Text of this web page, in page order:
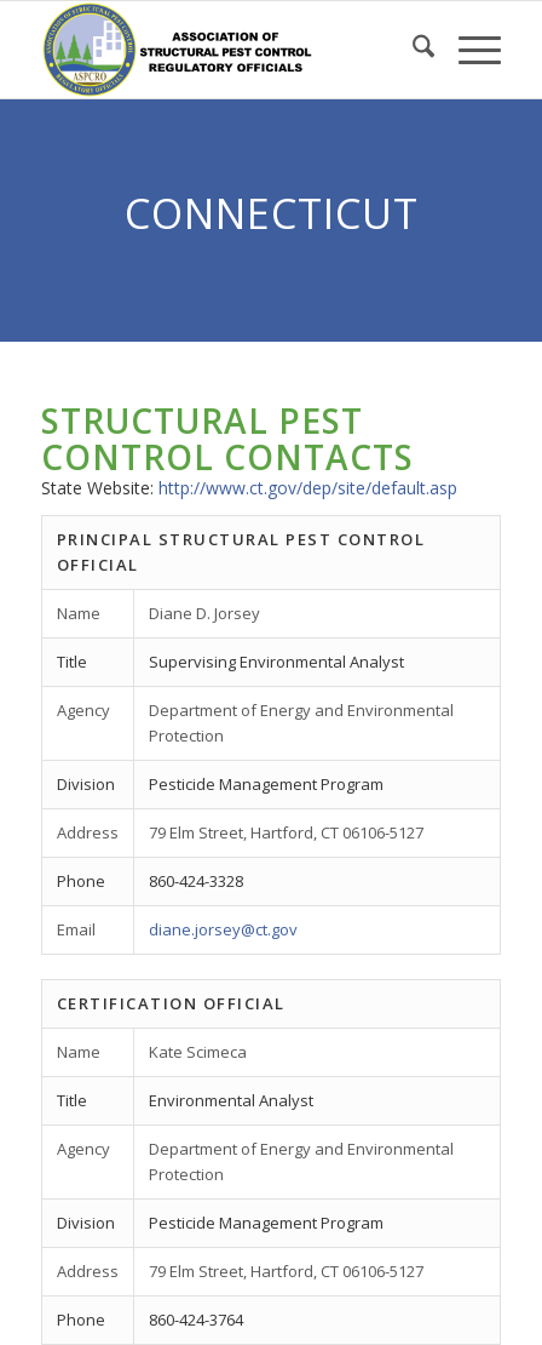
Content
CONNECTICUT
STRUCTURAL PEST
CONTROL CONTACTS
State Website: http://www.ct.gov/dep/site/default.asp
PRINCIPAL STRUCTURAL PEST CONTROL
OFFICIAL
Name Diane D. Jorsey
Title Supervising Environmental Analyst
Agency
Department of Energy and Environmental
Protection
Division Pesticide Management Program
Address 79 Elm Street, Hartford, CT 06106-5127
Phone 860-424-3328
Email diane.jorsey@ct.gov
CERTIFICATION OFFICIAL
Name Kate Scimeca
Title Environmental Analyst
Agency
Department of Energy and Environmental
Protection
Division Pesticide Management Program
Address 79 Elm Street, Hartford, CT 06106-5127
Phone 860-424-3764